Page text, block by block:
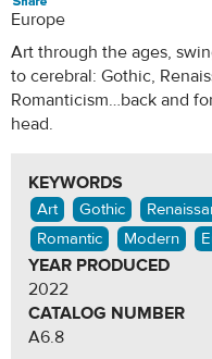
Europe
Art through the ages,
to cerebral: Gothic,
Romanticism…back and
head.
KEYWORDS
Art Gothic
Romantic
Modern
YEAR PRODUCED
2022
CATALOG NUMBER
A6.8